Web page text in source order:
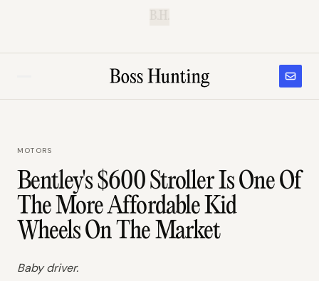
MOTORS
Bentley's $600 Stroller Is One Of
The More Affordable Kid
Wheels On The Market
Baby driver.